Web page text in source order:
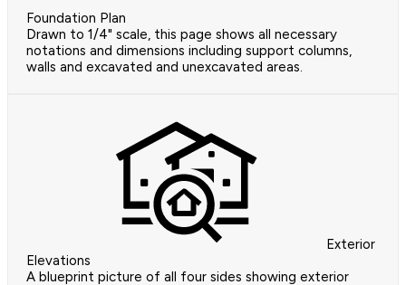
Foundation Plan
Drawn to 1/4" scale, this page shows all necessary
notations and dimensions including support columns,
walls and excavated and unexcavated areas.
Exterior
Elevations
A blueprint picture of all four sides showing exterior